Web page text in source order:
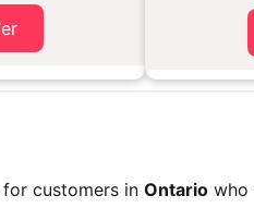
customers in Ontario who